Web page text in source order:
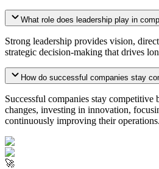
What role does leadership play in
Strong leadership provides vision,
strategic decision-making that drives
How do successful companies stay
Successful companies stay competitive
changes, investing in innovation,
continuously improving their operations.
🚀